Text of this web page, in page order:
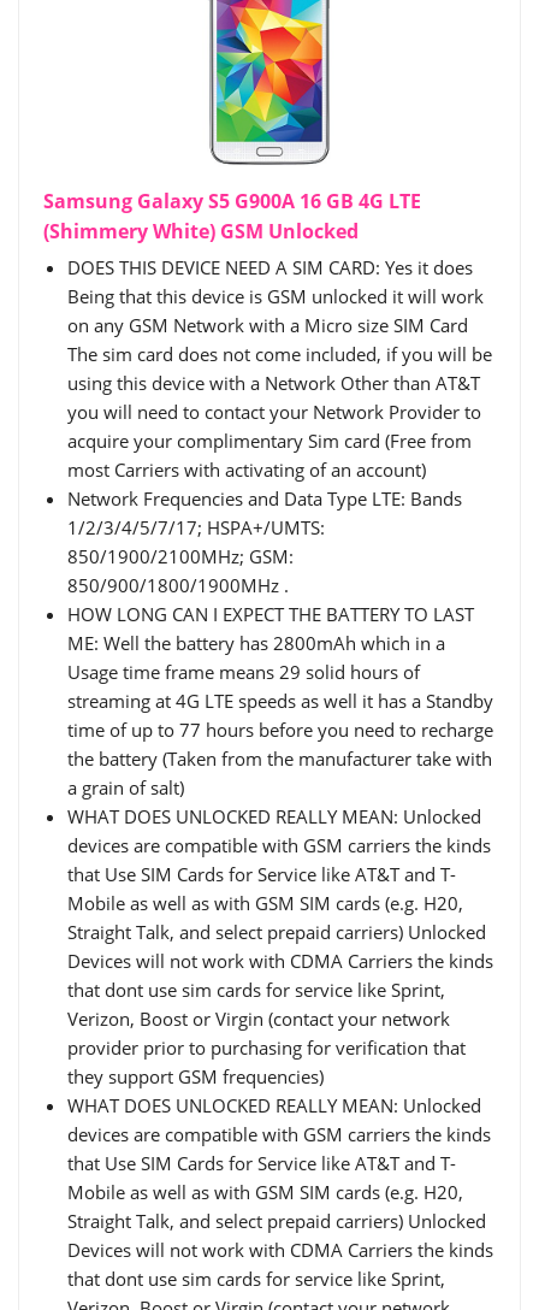
Samsung Galaxy S5 G900A 16 GB 4G LTE
(Shimmery White) GSM Unlocked
DOES THIS DEVICE NEED A SIM CARD: Yes it does
Being that this device is GSM unlocked it will work
on any GSM Network with a Micro size SIM Card
The sim card does not come included, if you will be
using this device with a Network Other than AT&T
you will need to contact your Network Provider to
acquire your complimentary Sim card (Free from
most Carriers with activating of an account)
Network Frequencies and Data Type LTE: Bands
1/2/3/4/5/7/17; HSPA+/UMTS:
850/1900/2100MHz; GSM:
850/900/1800/1900MHz .
HOW LONG CAN I EXPECT THE BATTERY TO LAST
ME: Well the battery has 2800mAh which in a
Usage time frame means 29 solid hours of
streaming at 4G LTE speeds as well it has a Standby
time of up to 77 hours before you need to recharge
the battery (Taken from the manufacturer take with
a grain of salt)
WHAT DOES UNLOCKED REALLY MEAN: Unlocked
devices are compatible with GSM carriers the kinds
that Use SIM Cards for Service like AT&T and T-
Mobile as well as with GSM SIM cards (e.g. H20,
Straight Talk, and select prepaid carriers) Unlocked
Devices will not work with CDMA Carriers the kinds
that dont use sim cards for service like Sprint,
Verizon, Boost or Virgin (contact your network
provider prior to purchasing for verification that
they support GSM frequencies)
WHAT DOES UNLOCKED REALLY MEAN: Unlocked
devices are compatible with GSM carriers the kinds
that Use SIM Cards for Service like AT&T and T-
Mobile as well as with GSM SIM cards (e.g. H20,
Straight Talk, and select prepaid carriers) Unlocked
Devices will not work with CDMA Carriers the kinds
that dont use sim cards for service like Sprint,